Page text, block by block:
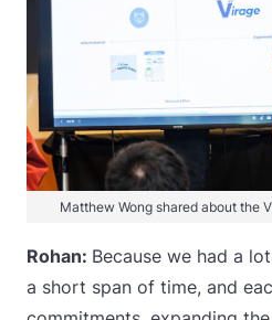
Matthew Wong shared about the
Rohan: Because we had a
a short span of time, and